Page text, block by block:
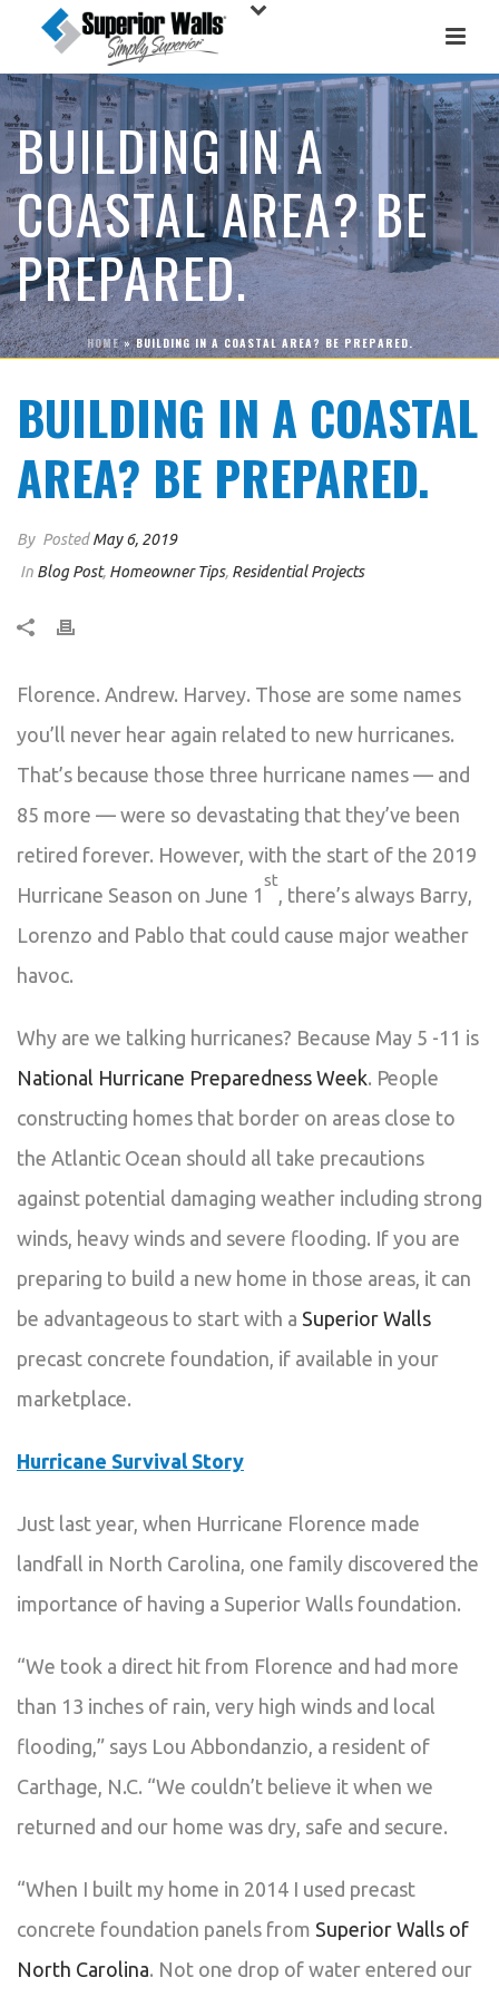
BUILDING IN A
COASTAL AREA? BE
PREPARED.
HOME»BUILDING IN A COASTAL AREA? BE PREPARED.
BUILDING IN A COASTAL
AREA? BE PREPARED.
By PostedMay 6, 2019
In Blog Post, Homeowner Tips, Residential Projects
Florence. Andrew. Harvey. Those are some names
you’ll never hear again related to new hurricanes.
That’s because those three hurricane names — and
85 more — were so devastating that they’ve been
retired forever. However, with the start of the 2019
Hurricane Season on June 1
st
, there’s always Barry,
Lorenzo and Pablo that could cause major weather
havoc.
Why are we talking hurricanes? Because May 5 -11 is
National Hurricane Preparedness Week. People
constructing homes that border on areas close to
the Atlantic Ocean should all take precautions
against potential damaging weather including strong
winds, heavy winds and severe flooding. If you are
preparing to build a new home in those areas, it can
be advantageous to start with a Superior Walls
precast concrete foundation, if available in your
marketplace.
Hurricane Survival Story
Just last year, when Hurricane Florence made
landfall in North Carolina, one family discovered the
importance of having a Superior Walls foundation.
“We took a direct hit from Florence and had more
than 13 inches of rain, very high winds and local
flooding,” says Lou Abbondanzio, a resident of
Carthage, N.C. “We couldn’t believe it when we
returned and our home was dry, safe and secure.
“When I built my home in 2014 I used precast
concrete foundation panels from Superior Walls of
North Carolina. Not one drop of water entered our